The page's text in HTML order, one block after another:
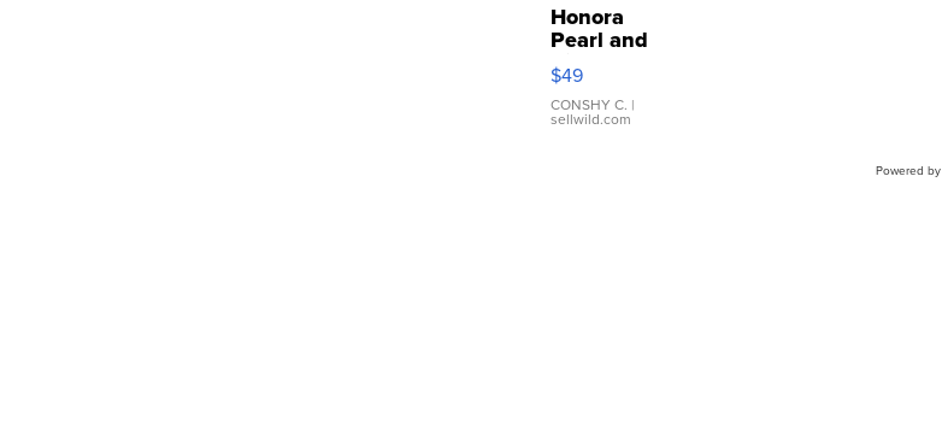
Honora
Pearl and
Pink
Leather
Bracelet
Adjustable
$49
CONSHY C. |
sellwild.com
Powered by